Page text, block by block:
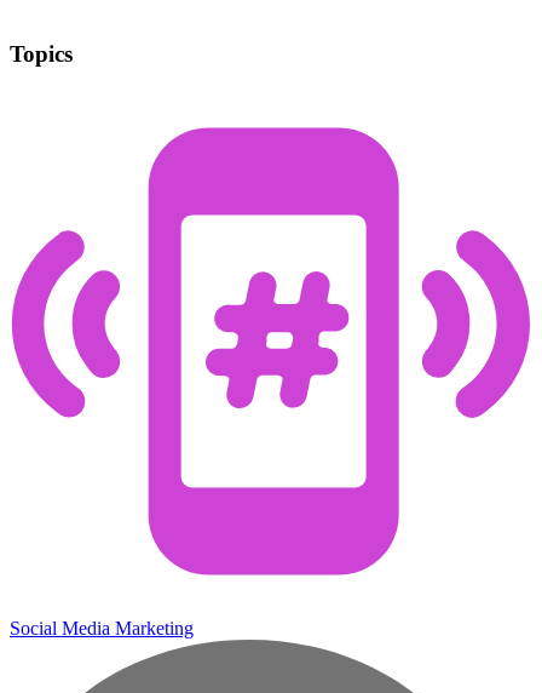
Topics
Social Media Marketing